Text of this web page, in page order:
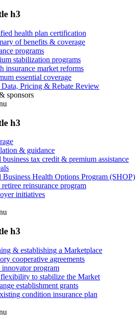
h3
health plan certification
of benefits & coverage
programs
stabilization programs
insurance market reforms
essential coverage
Pricing & Rebate Review
sponsors
h3
& guidance
business tax credit & premium assistance
Business Health Options Program (SHOP)
reinsurance program
initiatives
h3
& establishing a Marketplace
cooperative agreements
program
flexibility to stabilize the Market
establishment grants
condition insurance plan